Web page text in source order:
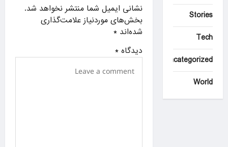
t
i
o
n
نشانی ایمیل شما منتشر نخواهد شد.
بخش‌های موردنیاز علامت‌گذاری
شده‌اند*
دیدگاه*
Stories
Tech
Uncategorized
World